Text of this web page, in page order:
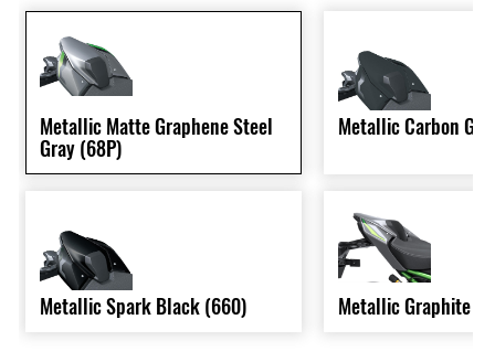
Metallic Matte Graphene Steel
Gray (68P)
Metallic Spark Black (660)
Metallic Carbon
Metallic Graphite